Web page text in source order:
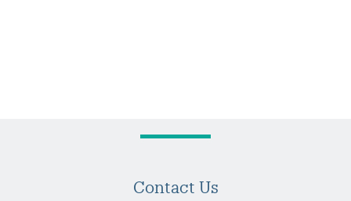
Contact Us